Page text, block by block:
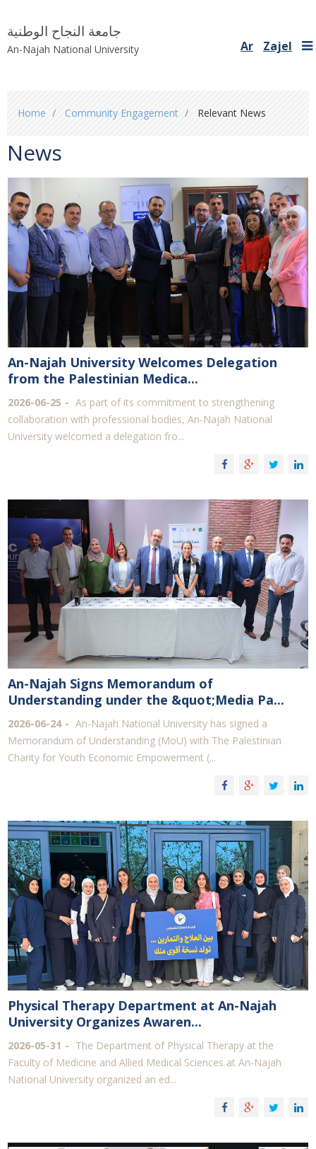
جامعة النجاح الوطنية
An-Najah National University Ar Zajel
are
here
Home Community Engagement Relevant News
News
An-Najah University Welcomes Delegation
from the Palestinian Medica...
2026-06-25
As part of its commitment to strengthening
collaboration with professional bodies, An-Najah National
University welcomed a delegation fro...
An-Najah Signs Memorandum of
Understanding under the &quot;Media Pa...
2026-06-24
An-Najah National University has signed a
Memorandum of Understanding (MoU) with The Palestinian
Charity for Youth Economic Empowerment (...
Physical Therapy Department at An-Najah
University Organizes Awaren...
2026-05-31
The Department of Physical Therapy at the
Faculty of Medicine and Allied Medical Sciences at An-Najah
National University organized an ed...